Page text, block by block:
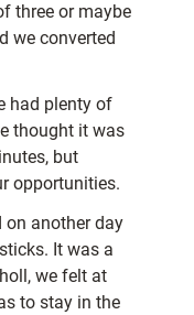
three or maybe
we converted
had plenty of
thought it was
but
opportunities.
on another day
It was a
we felt at
to stay in the